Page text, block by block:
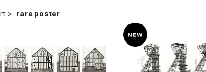
rare poster